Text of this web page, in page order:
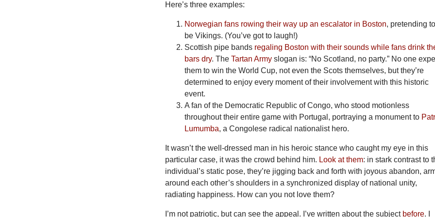
Here’s three examples:
Norwegian fans rowing their way up an escalator in Boston, pretending
be Vikings. (You’ve got to laugh!)
Scottish pipe bands regaling Boston with their sounds while fans drink
bars dry. TheTartan Army slogan is: “No Scotland, no party.” No one
them to win the World Cup, not even the Scots themselves, but they’re
determined to enjoy every moment of their involvement with this historic
event.
A fan of the Democratic Republic of Congo, who stood motionless
throughout their entire game with Portugal, portraying a monument to
Lumumba, a Congolese radical nationalist hero.
It wasn’t the well-dressed man in his heroic stance who caught my eye in this
particular case, it was the crowd behind him. Look at them: in stark contrast to
individual’s static pose, they’re jigging back and forth with joyous abandon,
around each other’s shoulders in a synchronized display of national unity,
radiating happiness. How can you not love them?
I’m not patriotic, but can see the appeal. I’ve written about the subject before. I